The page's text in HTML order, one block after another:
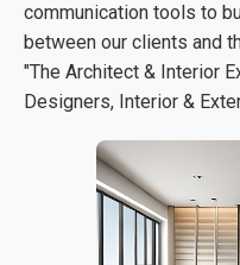
communication tools to
between our clients and
"The Architect & Interior
Designers, Interior &